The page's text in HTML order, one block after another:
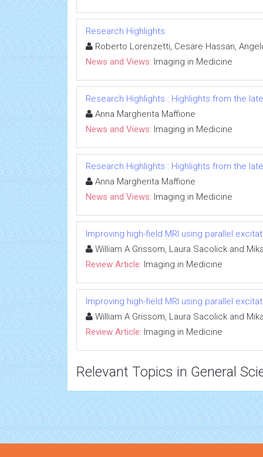
Research Highlights
Roberto Lorenzetti, Cesare Hassan,
News and Views: Imaging in Medicine
Research Highlights : Highlights from the
Anna Margherita Maffione
News and Views: Imaging in Medicine
Research Highlights : Highlights from the
Anna Margherita Maffione
News and Views: Imaging in Medicine
Improving high-field MRI using parallel
William A Grissom, Laura Sacolick and
Review Article: Imaging in Medicine
Improving high-field MRI using parallel
William A Grissom, Laura Sacolick and
Review Article: Imaging in Medicine
Relevant Topics in General